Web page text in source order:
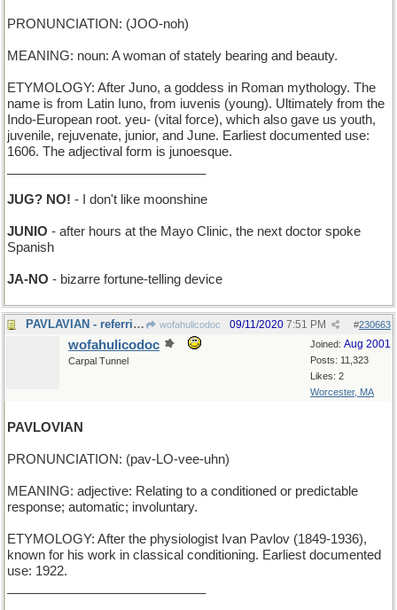
PRONUNCIATION: (JOO-noh)
MEANING: noun: A woman of stately bearing and beauty.
ETYMOLOGY: After Juno, a goddess in Roman mythology. The
name is from Latin Iuno, from iuvenis (young). Ultimately from the
Indo-European root. yeu- (vital force), which also gave us youth,
juvenile, rejuvenate, junior, and June. Earliest documented use:
1606. The adjectival form is junoesque.
JUG? NO! - I don't like moonshine
JUNIO - after hours at the Mayo Clinic, the next doctor spoke
Spanish
JA-NO - bizarre fortune-telling device
PAVLAVIAN - referring to Pablo's birds wofahulicodoc #230663
09/11/2020 7:51 PM
Joined: Aug 2001
Posts: 11,323
Likes: 2
Worcester, MA
wofahulicodoc
Carpal Tunnel
PAVLOVIAN
PRONUNCIATION: (pav-LO-vee-uhn)
MEANING: adjective: Relating to a conditioned or predictable
response; automatic; involuntary.
ETYMOLOGY: After the physiologist Ivan Pavlov (1849-1936),
known for his work in classical conditioning. Earliest documented
use: 1922.